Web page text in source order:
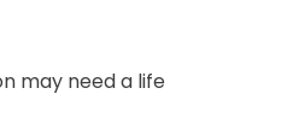
may need a life